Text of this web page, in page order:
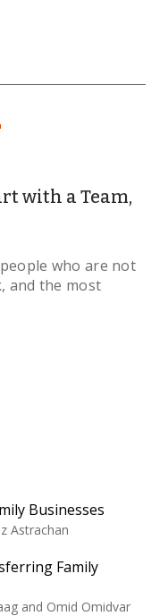
with a Team,
who are not
and the most
Businesses
Astrachan
Family
and Omid Omidvar